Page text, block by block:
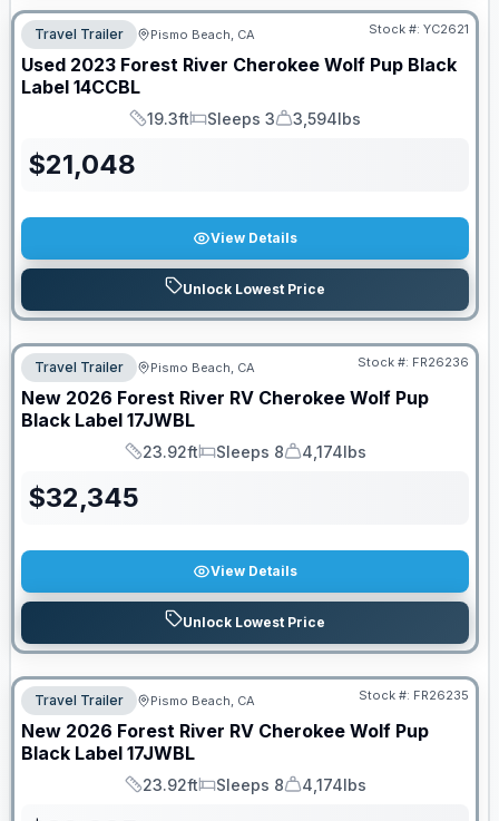
Travel Trailer Pismo Beach, CA Stock #: YC2621
Used 2023 Forest River Cherokee Wolf Pup Black
Label 14CCBL
Length
19.3ft
Sleeps
Sleeps 3
Dry Weight
3,594lbs
$21,048
View Details
Unlock Lowest Price
Travel Trailer Pismo Beach, CA Stock #: FR26236
New 2026 Forest River RV Cherokee Wolf Pup
Black Label 17JWBL
Length
23.92ft
Sleeps
Sleeps 8
Dry Weight
4,174lbs
$32,345
View Details
Unlock Lowest Price
Travel Trailer Pismo Beach, CA Stock #: FR26235
New 2026 Forest River RV Cherokee Wolf Pup
Black Label 17JWBL
Length
23.92ft
Sleeps
Sleeps 8
Dry Weight
4,174lbs